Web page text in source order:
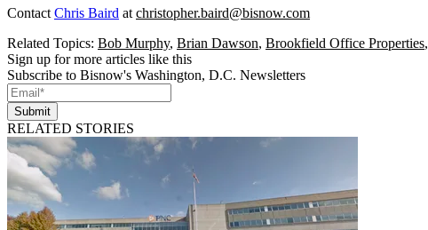
Contact Chris Baird at christopher.baird@bisnow.com
Related Topics: Bob Murphy, Brian Dawson, Brookfield Office Properties,
Sign up for more articles like this
Subscribe to Bisnow's Washington, D.C. Newsletters
Submit
RELATED STORIES